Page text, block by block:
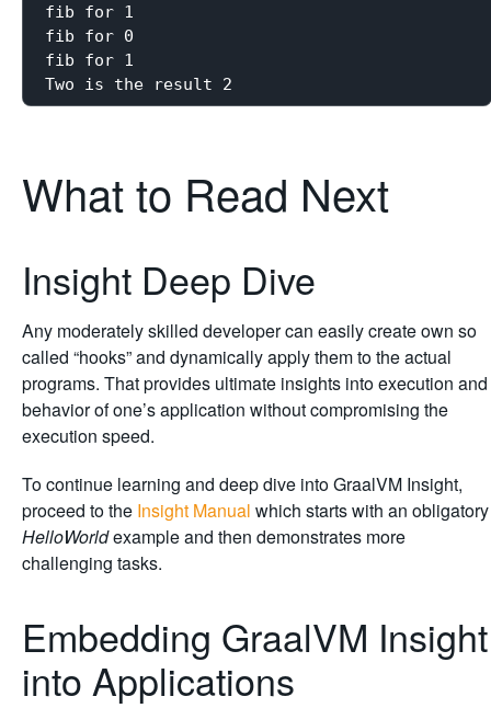
fib for 1
fib for 0
fib for 1
What to Read Next
Insight Deep Dive
Any moderately skilled developer can easily create own so
called “hooks” and dynamically apply them to the actual
programs. That provides ultimate insights into execution and
behavior of one’s application without compromising the
execution speed.
To continue learning and deep dive into GraalVM Insight,
proceed to the Insight Manual which starts with an obligatory
HelloWorldexample and then demonstrates more
challenging tasks.
Embedding GraalVM Insight
into Applications